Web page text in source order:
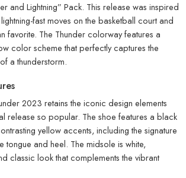
and Lightning” Pack. This release was inspired
fast moves on the basketball court and
favorite. The Thunder colorway features a
color scheme that perfectly captures the
a thunderstorm.
2023 retains the iconic design elements
release so popular. The shoe features a black
yellow accents, including the signature
tongue and heel. The midsole is white,
classic look that complements the vibrant